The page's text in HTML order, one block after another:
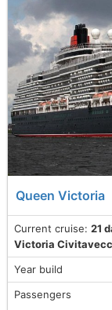
Queen Victoria
Current cruise: 21
Victoria
Year build
Passengers